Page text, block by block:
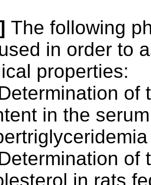
The following
in order to
properties:
of
in the
of
in rats